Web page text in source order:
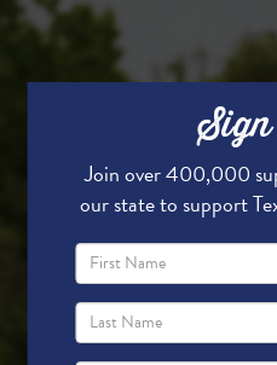
Join over 400,000
our state to support